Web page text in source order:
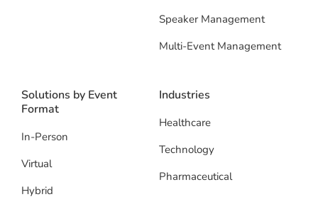
Speaker Management
Multi-Event Management
Solutions by Event
Format
In-Person
Virtual
Hybrid
Industries
Healthcare
Technology
Pharmaceutical